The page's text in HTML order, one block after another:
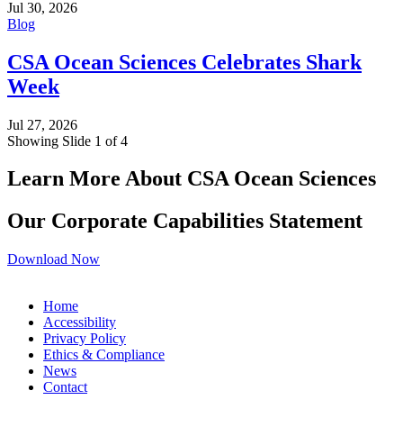
Jul 30, 2026
Blog
CSA Ocean Sciences Celebrates Shark
Week
Jul 27, 2026
Showing Slide 1 of 4
Learn More About CSA Ocean Sciences
Our Corporate Capabilities Statement
Download Now
Home
Accessibility
Privacy Policy
Ethics & Compliance
News
Contact